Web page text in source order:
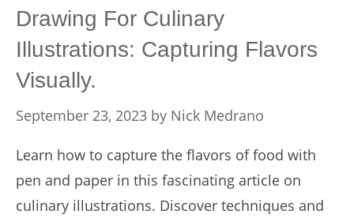
Drawing For Culinary
Illustrations: Capturing Flavors
Visually.
September 23, 2023 by Nick Medrano
Learn how to capture the flavors of food with
pen and paper in this fascinating article on
culinary illustrations. Discover techniques and